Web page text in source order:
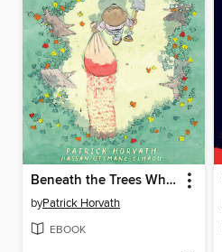
Beneath the Trees Where Nobody Sees
byPatrick Horvath
EBOOK